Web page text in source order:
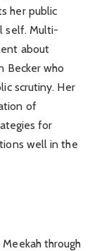
her public
self. Multi-
about
Becker who
scrutiny. Her
of
for
well in the
through